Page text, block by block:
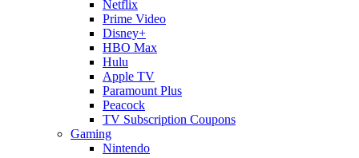
Netflix
Prime Video
Disney+
HBO Max
Hulu
Apple TV
Paramount Plus
Peacock
TV Subscription Coupons
Gaming
Nintendo